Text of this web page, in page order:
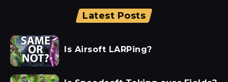
Latest Posts
Is Airsoft LARPing?